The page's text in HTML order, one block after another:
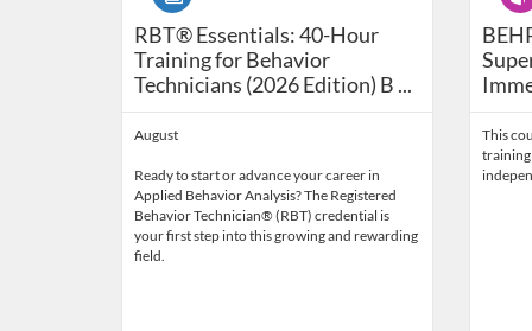
RBT® Essentials: 40-Hour Training for
RBT® Essentials: 40-Hour
Training for Behavior
Technicians (2026 Edition) B ...
August
Ready to start or advance your career in
Applied Behavior Analysis? The Registered
Behavior Technician® (RBT) credential is
your first step into this growing and rewarding
field.
This
training